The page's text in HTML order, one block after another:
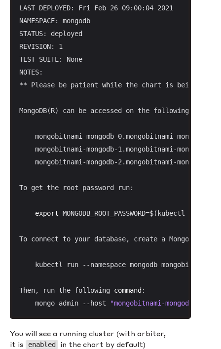
LAST DEPLOYED: Fri Feb 26 09:00:04 2021
NAMESPACE: mongodb
STATUS: deployed
REVISION: 1
TEST SUITE: None
NOTES:
** Please be patient while the chart is being
MongoDB(R) can be accessed on the following
mongobitnami-mongodb-0.mongobitnami-mongodb-
mongobitnami-mongodb-1.mongobitnami-mongodb-
mongobitnami-mongodb-2.mongobitnami-mongodb-
To get the root password run:
export MONGODB_ROOT_PASSWORD=$(kubectl
To connect to your database, create a
kubectl run --namespace mongodb mongobitnami-
Then, run the following command :
    mongo admin --host
"mongobitnami-mongodb-
You will see a running cluster (with arbiter,
it is
enabled
in the chart by default)